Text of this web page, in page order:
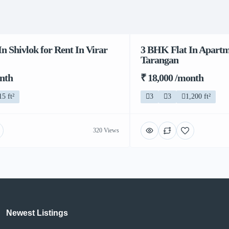
Shivlok for Rent In Virar
ft²
320 Views
3 BHK Flat In
Tarangan
₹ 18,000 /month
3 3 1,200 ft²
Newest Listings​